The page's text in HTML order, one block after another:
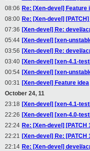
08:06 Re: [Xen-devel] Feature
08:00 Re: [Xen-devel]
07:36 [Xen-devel] Re: devel/
05:44 [Xen-devel] [xen-
03:56 [Xen-devel] Re: devel/
03:40 [Xen-devel] [xen-4.1-
00:54 [Xen-devel] [xen-
00:31 [Xen-devel] Feature idea
October 24, 11
23:18 [Xen-devel] [xen-4.1-
22:26 [Xen-devel] [xen-4.0-
22:24 Re: [Xen-devel]
22:21 [Xen-devel] Re:
22:14 Re: [Xen-devel] devel/